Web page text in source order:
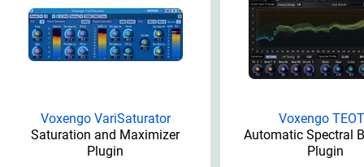
Voxengo VariSaturator
Saturation and Maximizer
Plugin
Voxengo
Automatic Spectral
Plugin